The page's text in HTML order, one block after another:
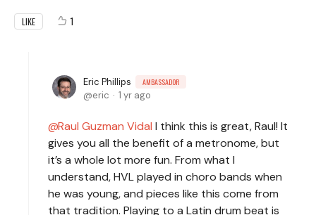
LIKE 1
Eric Phillips AMBASSADOR
eric 1 yr ago
Raul Guzman Vidal I think this is great, Raul! It
gives you all the benefit of a metronome, but
it’s a whole lot more fun. From what I
understand, HVL played in choro bands when
he was young, and pieces like this come from
that tradition. Playing to a Latin drum beat is